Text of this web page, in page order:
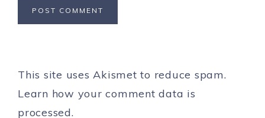
This site uses Akismet to reduce spam.
Learn how your comment data is
processed.